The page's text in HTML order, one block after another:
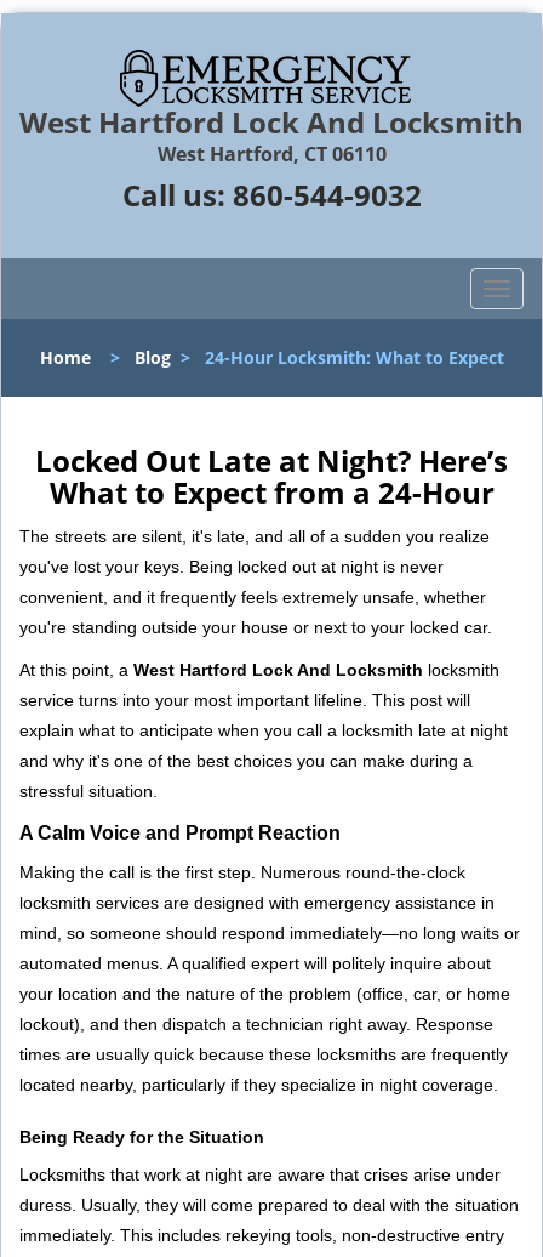
West Hartford Lock And Locksmith
West Hartford, CT 06110
Call us: 860-544-9032
T
o
g
g
l
n
a
o
Home> Blog> 24-Hour Locksmith: What to Expect
Locked Out Late at Night? Here’s
What to Expect from a 24-Hour
The streets are silent, it's late, and all of a sudden you realize
you've lost your keys. Being locked out at night is never
convenient, and it frequently feels extremely unsafe, whether
you're standing outside your house or next to your locked car.
At this point, a West Hartford Lock And Locksmith locksmith
service turns into your most important lifeline. This post will
explain what to anticipate when you call a locksmith late at night
and why it's one of the best choices you can make during a
stressful situation.
A Calm Voice and Prompt Reaction
Making the call is the first step. Numerous round-the-clock
locksmith services are designed with emergency assistance in
mind, so someone should respond immediately—no long waits or
automated menus. A qualified expert will politely inquire about
your location and the nature of the problem (office, car, or home
lockout), and then dispatch a technician right away. Response
times are usually quick because these locksmiths are frequently
located nearby, particularly if they specialize in night coverage.
Being Ready for the Situation
Locksmiths that work at night are aware that crises arise under
duress. Usually, they will come prepared to deal with the situation
immediately. This includes rekeying tools, non-destructive entry